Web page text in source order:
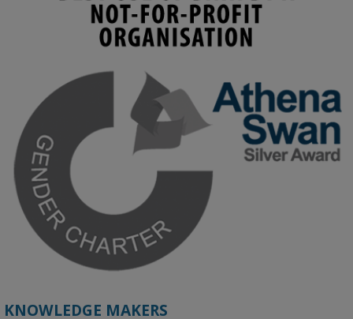
KMi - Knowledge Media institute @kmiou.bsky.social
Join us on 6 May (11:00–12:00 BST) for the RAi Collaboration
Grant webinar on AI‑Driven Harms and the Gender Pay Gap.
Prof. Hernandez will be sharing results from her project, followed
by discussion and Q&A.
🔗 Register: bit.ly/4vInFrP
#ResponsibleAI #GenderEquity #AIEthics
KNOWLEDGE MAKERS